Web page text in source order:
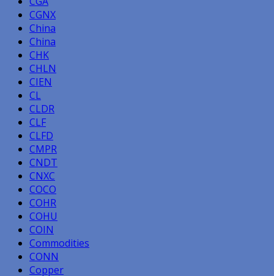
CGNX
China
China
CHK
CHLN
CIEN
CL
CLDR
CLF
CLFD
CMPR
CNDT
CNXC
COCO
COHR
COHU
COIN
Commodities
CONN
Copper